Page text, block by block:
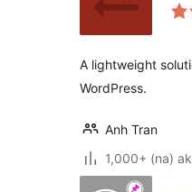
A lightweight
WordPress.
Anh Tran
1,000+ (na)